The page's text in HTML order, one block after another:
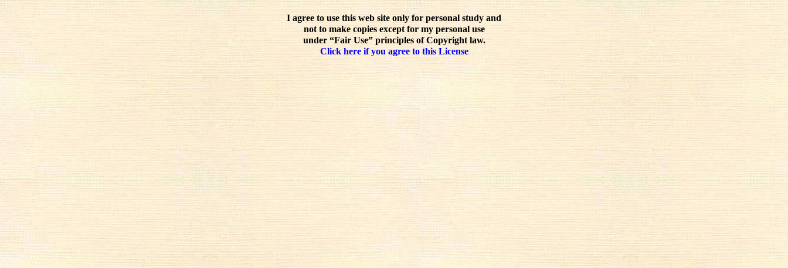
I agree to use this web site only for personal study and
not to make copies except for my personal use
under “Fair Use” principles of Copyright law.
Click here if you agree to this License